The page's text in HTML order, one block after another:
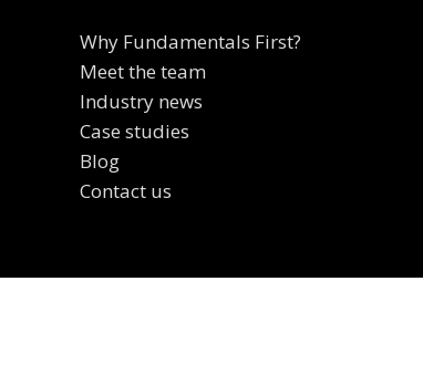
Why Fundamentals First?
Meet the team
Industry news
Case studies
Blog
Contact us